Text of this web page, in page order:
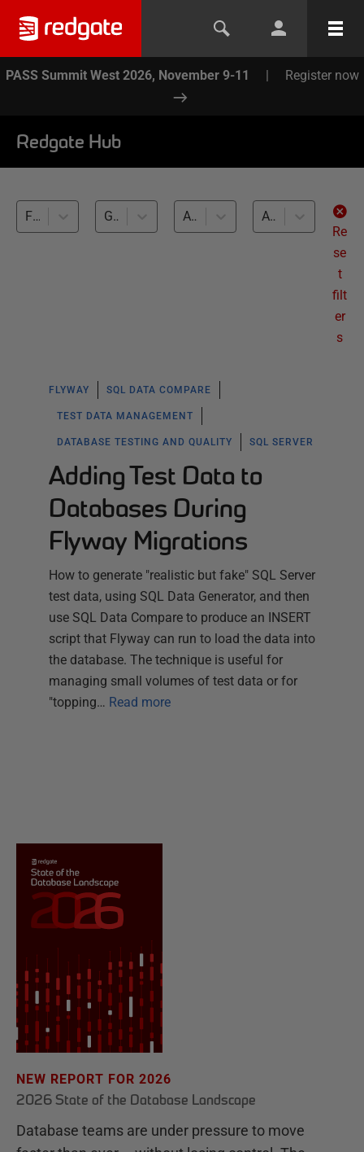
PASS Summit West 2026, November 9-11 | Register now
Redgate Hub
Flyway (1) Generating Realistic Test Data (1) All databases
All levels
Re
se
t
filt
er
s
FLYWAY SQL DATA COMPARE
TEST DATA MANAGEMENT
DATABASE TESTING AND QUALITY SQL SERVER
Adding Test Data to
Databases During
Flyway Migrations
How to generate "realistic but fake" SQL Server
test data, using SQL Data Generator, and then
use SQL Data Compare to produce an INSERT
script that Flyway can run to load the data into
the database. The technique is useful for
managing small volumes of test data or for
"topping… Read more
NEW REPORT FOR 2026
2026 State of the Database Landscape
Database teams are under pressure to move